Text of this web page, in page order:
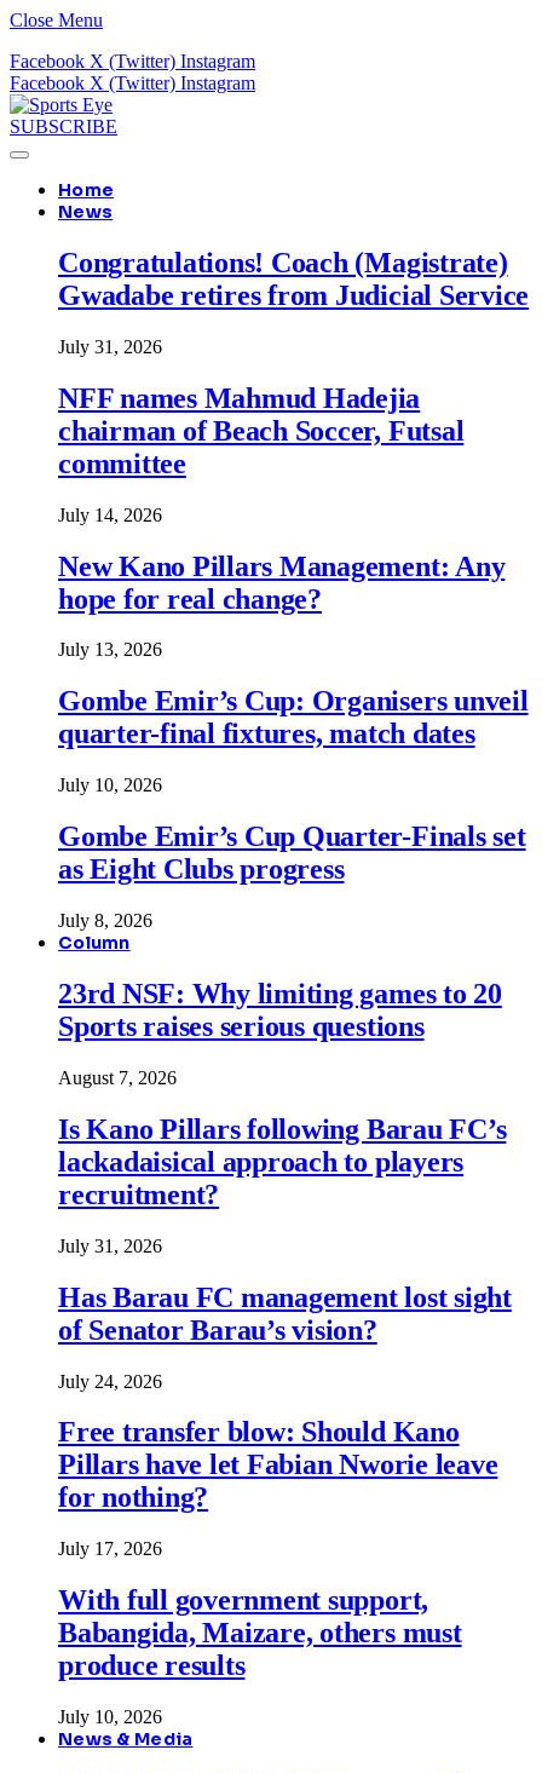
Close Menu
Facebook X (Twitter) Instagram
Facebook X (Twitter) Instagram
SUBSCRIBE
Home
News
Congratulations! Coach (Magistrate)
Gwadabe retires from Judicial Service
July 31, 2026
NFF names Mahmud Hadejia
chairman of Beach Soccer, Futsal
committee
July 14, 2026
New Kano Pillars Management: Any
hope for real change?
July 13, 2026
Gombe Emir’s Cup: Organisers unveil
quarter-final fixtures, match dates
July 10, 2026
Gombe Emir’s Cup Quarter-Finals set
as Eight Clubs progress
July 8, 2026
Column
23rd NSF: Why limiting games to 20
Sports raises serious questions
August 7, 2026
Is Kano Pillars following Barau FC’s
lackadaisical approach to players
recruitment?
July 31, 2026
Has Barau FC management lost sight
of Senator Barau’s vision?
July 24, 2026
Free transfer blow: Should Kano
Pillars have let Fabian Nworie leave
for nothing?
July 17, 2026
With full government support,
Babangida, Maizare, others must
produce results
July 10, 2026
News & Media